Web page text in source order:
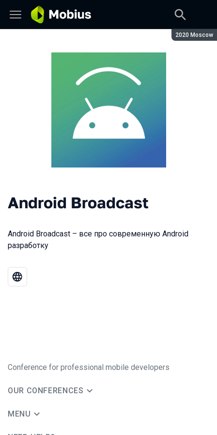
Season:
2020 Moscow
Android Broadcast
Android Broadcast – все про современную Android
разработку
Conference for professional mobile developers
OUR CONFERENCES
MENU